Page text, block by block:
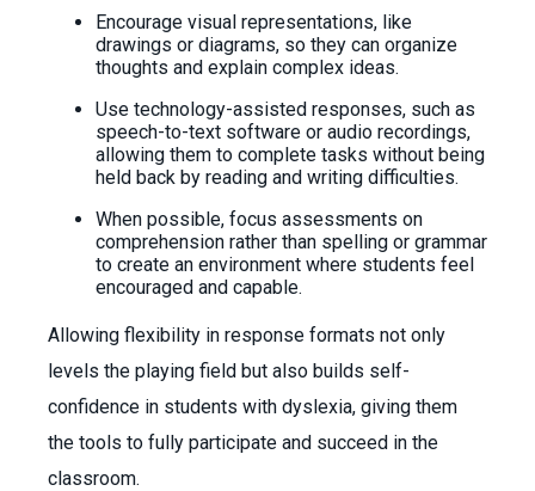
Encourage visual representations, like
drawings or diagrams, so they can organize
thoughts and explain complex ideas.
Use technology-assisted responses, such as
speech-to-text software or audio recordings,
allowing them to complete tasks without being
held back by reading and writing difficulties.
When possible, focus assessments on
comprehension rather than spelling or grammar
to create an environment where students feel
encouraged and capable.
Allowing flexibility in response formats not only
levels the playing field but also builds self-
confidence in students with dyslexia, giving them
the tools to fully participate and succeed in the
classroom.